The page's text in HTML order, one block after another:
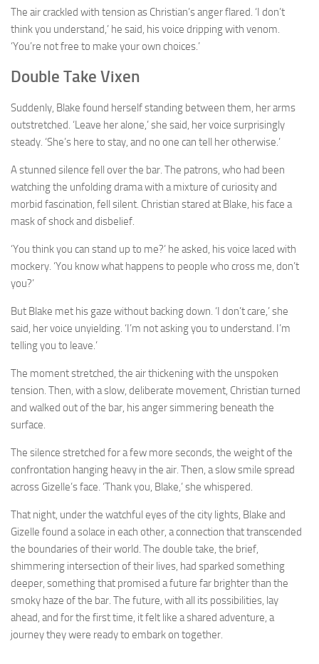
The air crackled with tension as Christian’s anger flared. ‘I don’t
think you understand,’ he said, his voice dripping with venom.
‘You’re not free to make your own choices.’
Double Take Vixen
Suddenly, Blake found herself standing between them, her arms
outstretched. ‘Leave her alone,’ she said, her voice surprisingly
steady. ‘She’s here to stay, and no one can tell her otherwise.’
A stunned silence fell over the bar. The patrons, who had been
watching the unfolding drama with a mixture of curiosity and
morbid fascination, fell silent. Christian stared at Blake, his face a
mask of shock and disbelief.
‘You think you can stand up to me?’ he asked, his voice laced with
mockery. ‘You know what happens to people who cross me, don’t
you?’
But Blake met his gaze without backing down. ‘I don’t care,’ she
said, her voice unyielding. ‘I’m not asking you to understand. I’m
telling you to leave.’
The moment stretched, the air thickening with the unspoken
tension. Then, with a slow, deliberate movement, Christian turned
and walked out of the bar, his anger simmering beneath the
surface.
The silence stretched for a few more seconds, the weight of the
confrontation hanging heavy in the air. Then, a slow smile spread
across Gizelle’s face. ‘Thank you, Blake,’ she whispered.
That night, under the watchful eyes of the city lights, Blake and
Gizelle found a solace in each other, a connection that transcended
the boundaries of their world. The double take, the brief,
shimmering intersection of their lives, had sparked something
deeper, something that promised a future far brighter than the
smoky haze of the bar. The future, with all its possibilities, lay
ahead, and for the first time, it felt like a shared adventure, a
journey they were ready to embark on together.